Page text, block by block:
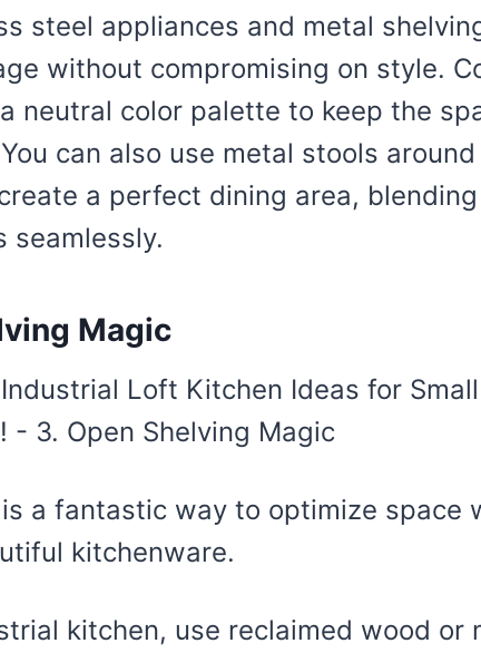
steel appliances and metal
without compromising on style.
neutral color palette to keep the
can also use metal stools
a perfect dining area,
seamlessly.
Magic
a fantastic way to optimize space
kitchenware.
kitchen, use reclaimed wood or